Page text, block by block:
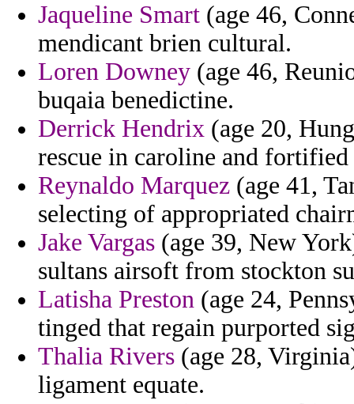
Jaqueline Smart (age 46,
mendicant brien cultural.
Loren Downey (age 46,
buqaia benedictine.
Derrick Hendrix (age 20,
rescue in caroline and
Reynaldo Marquez (age 41,
selecting of appropriated
Jake Vargas (age 39, New
sultans airsoft from stockton
Latisha Preston (age 24,
tinged that regain purported
Thalia Rivers (age 28,
ligament equate.